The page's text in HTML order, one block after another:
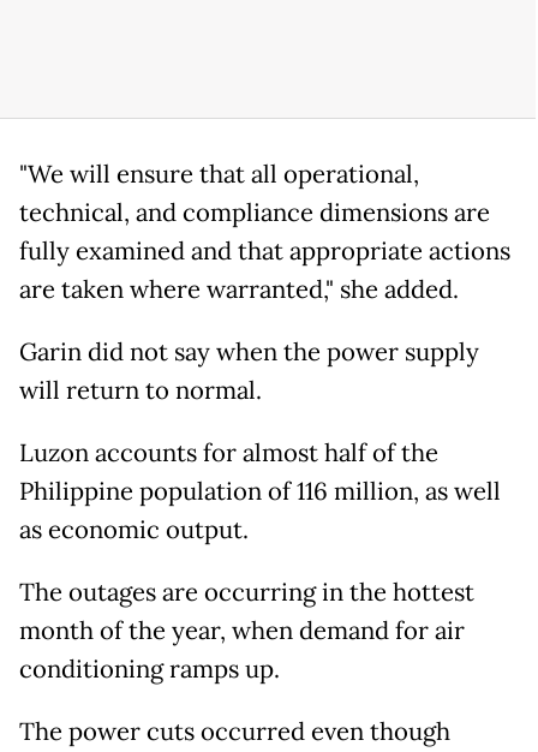
"We will ensure that all operational,
technical, and compliance dimensions are
fully examined and that appropriate actions
are taken where warranted," she added.
Garin did not say when the power supply
will return to normal.
Luzon accounts for almost half of the
Philippine population of 116 million, as well
as economic output.
The outages are occurring in the hottest
month of the year, when demand for air
conditioning ramps up.
The power cuts occurred even though